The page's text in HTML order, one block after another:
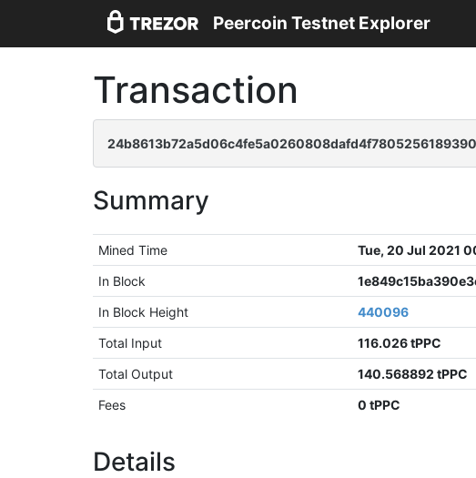
Peercoin Testnet Explorer
Transaction
Summary
Mined Time
Tue, 20 Jul 2021
In Block
In Block Height
440096
Total Input
116.026 tPPC
Total Output
140.568892 tPPC
Fees
0 tPPC
Details